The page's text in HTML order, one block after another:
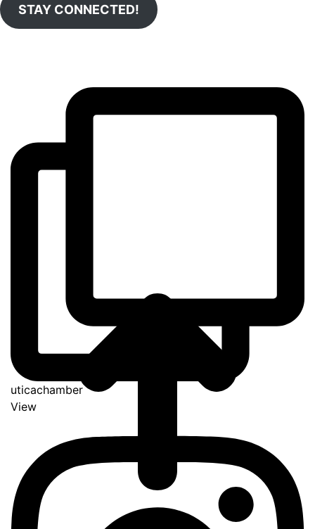
STAY CONNECTED!
uticachamber
View